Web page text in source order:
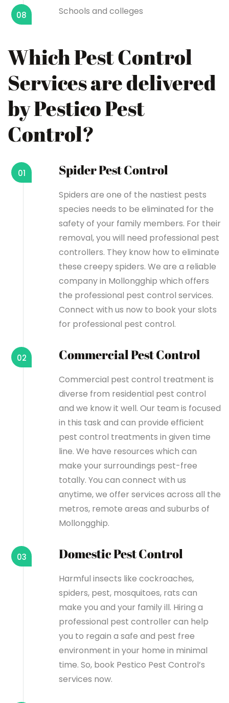
08 Schools and colleges
Which Pest Control
Services are delivered
by Pestico Pest
Control?
Spider Pest Control
01
Spiders are one of the nastiest pests
species needs to be eliminated for the
safety of your family members. For their
removal, you will need professional pest
controllers. They know how to eliminate
these creepy spiders. We are a reliable
company in Mollongghip which offers
the professional pest control services.
Connect with us now to book your slots
for professional pest control.
Commercial Pest Control
02
Commercial pest control treatment is
diverse from residential pest control
and we know it well. Our team is focused
in this task and can provide efficient
pest control treatments in given time
line. We have resources which can
make your surroundings pest-free
totally. You can connect with us
anytime, we offer services across all the
metros, remote areas and suburbs of
Mollongghip.
Domestic Pest Control
03
Harmful insects like cockroaches,
spiders, pest, mosquitoes, rats can
make you and your family ill. Hiring a
professional pest controller can help
you to regain a safe and pest free
environment in your home in minimal
time. So, book Pestico Pest Control’s
services now.